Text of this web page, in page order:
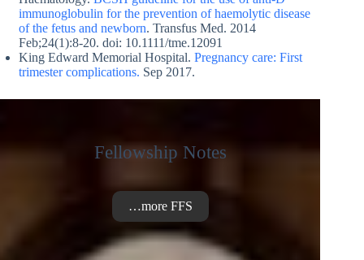
immunoglobulin for the prevention of haemolytic disease
of the fetus and newborn. Transfus Med. 2014
Feb;24(1):8-20. doi: 10.1111/tme.12091
King Edward Memorial Hospital. Pregnancy care: First
trimester complications. Sep 2017.
Fellowship Notes
…more FFS